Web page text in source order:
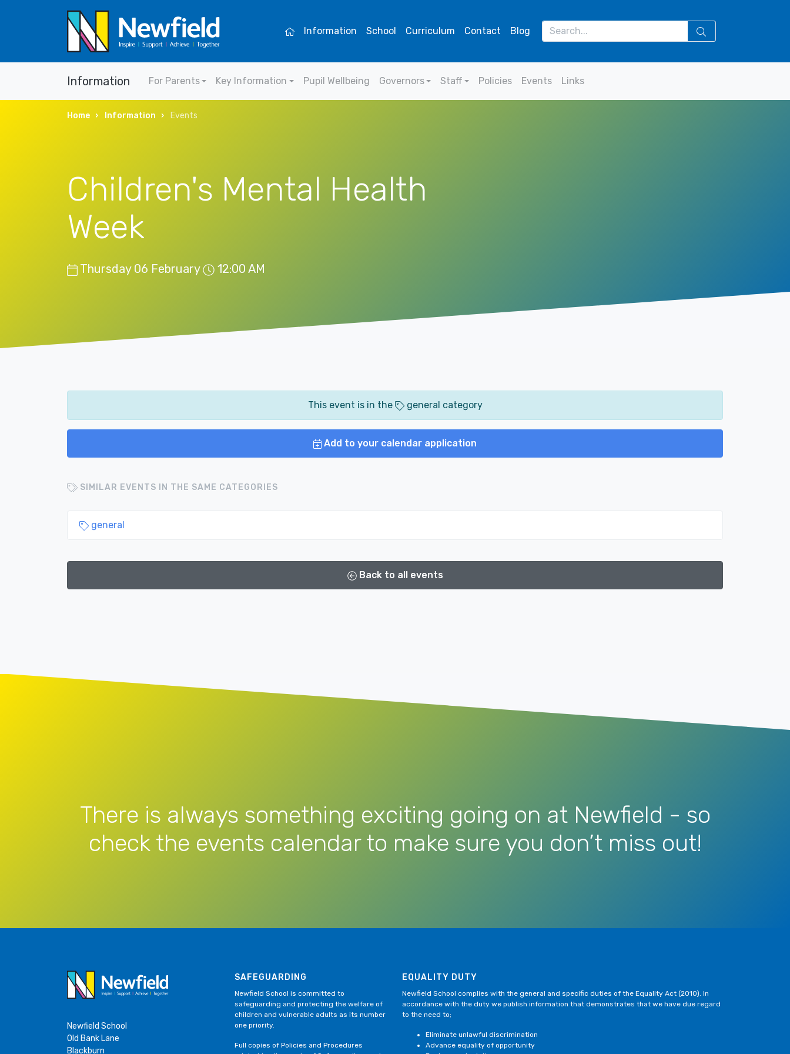
Information School Curriculum Contact Blog
Information For Parents Key Information Pupil Wellbeing Governors Staff Policies Events Links
Home Information Events
Children's Mental Health
Week
Thursday 06 February 12:00 AM
This event is in the general category
Add to your calendar application
SIMILAR EVENTS IN THE SAME CATEGORIES
general
Back to all events
There is always something exciting going on at Newfield - so
check the events calendar to make sure you don’t miss out!
Newfield School
Old Bank Lane
Blackburn
SAFEGUARDING
Newfield School is committed to
safeguarding and protecting the welfare of
children and vulnerable adults as its number
one priority.
Full copies of Policies and Procedures
EQUALITY DUTY
Newfield School complies with the general and specific duties of the Equality Act (2010). In
accordance with the duty we publish information that demonstrates that we have due regard
to the need to;
Eliminate unlawful discrimination
Advance equality of opportunity